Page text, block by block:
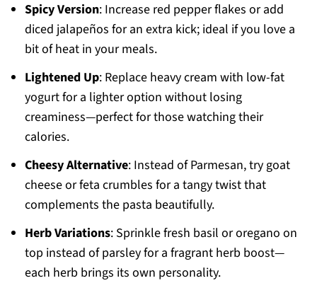
Spicy Version: Increase red pepper flakes or add
diced jalapeños for an extra kick; ideal if you love a
bit of heat in your meals.
Lightened Up: Replace heavy cream with low-fat
yogurt for a lighter option without losing
creaminess—perfect for those watching their
calories.
Cheesy Alternative: Instead of Parmesan, try goat
cheese or feta crumbles for a tangy twist that
complements the pasta beautifully.
Herb Variations: Sprinkle fresh basil or oregano on
top instead of parsley for a fragrant herb boost—
each herb brings its own personality.